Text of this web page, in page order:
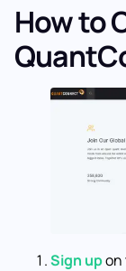
How to
Sign upon